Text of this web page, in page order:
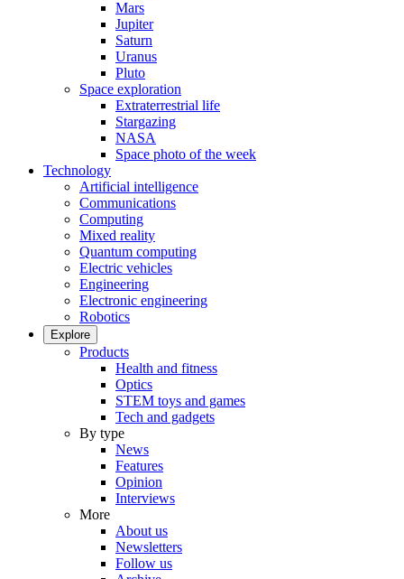
Mars
Jupiter
Saturn
Uranus
Pluto
Space exploration
Extraterrestrial life
Stargazing
NASA
Space photo of the week
Technology
Artificial intelligence
Communications
Computing
Mixed reality
Quantum computing
Electric vehicles
Engineering
Electronic engineering
Robotics
Explore
Products
Health and fitness
Optics
STEM toys and games
Tech and gadgets
By type
News
Features
Opinion
Interviews
More
About us
Newsletters
Follow us